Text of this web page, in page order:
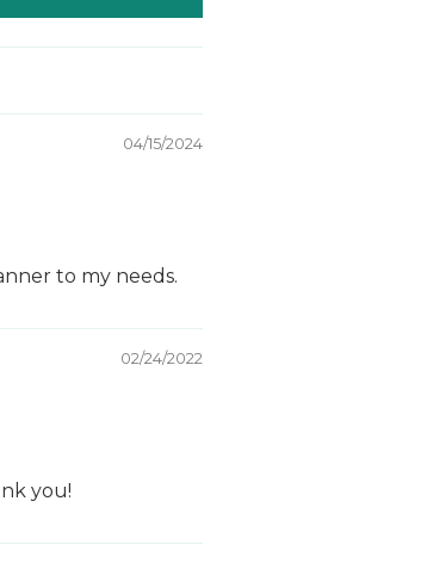
04/15/2024
to my needs.
02/24/2022
you!